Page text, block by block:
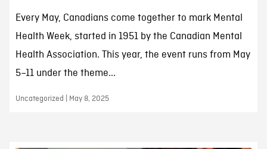
Every May, Canadians come together to mark Mental
Health Week, started in 1951 by the Canadian Mental
Health Association. This year, the event runs from May
5–11 under the theme...
Uncategorized | May 8, 2025